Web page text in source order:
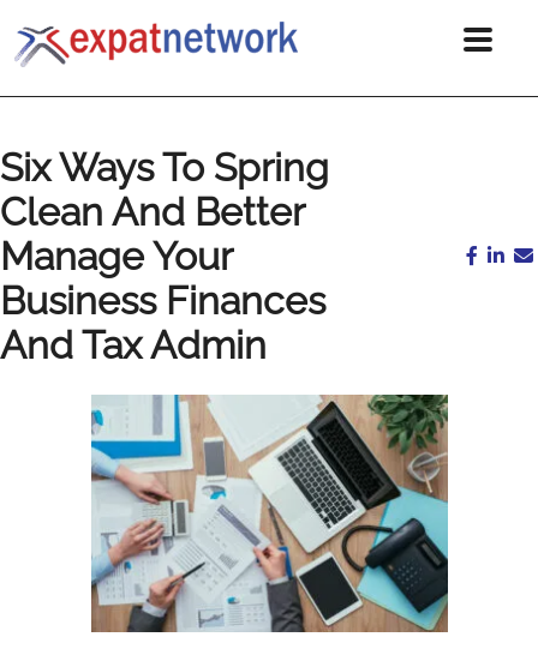
Six Ways To Spring
Clean And Better
Manage Your
Business Finances
And Tax Admin